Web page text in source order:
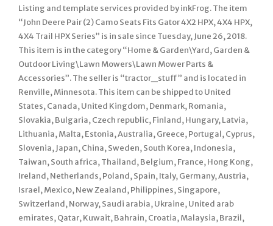
Listing and template services provided by inkFrog. The item
“John Deere Pair (2) Camo Seats Fits Gator 4X2 HPX, 4X4 HPX,
4X4 Trail HPX Series” is in sale since Tuesday, June 26, 2018.
This item is in the category “Home & Garden\Yard, Garden &
Outdoor Living\Lawn Mowers\Lawn Mower Parts &
Accessories”. The seller is “tractor_stuff” and is located in
Renville, Minnesota. This item can be shipped to United
States, Canada, United Kingdom, Denmark, Romania,
Slovakia, Bulgaria, Czech republic, Finland, Hungary, Latvia,
Lithuania, Malta, Estonia, Australia, Greece, Portugal, Cyprus,
Slovenia, Japan, China, Sweden, South Korea, Indonesia,
Taiwan, South africa, Thailand, Belgium, France, Hong Kong,
Ireland, Netherlands, Poland, Spain, Italy, Germany, Austria,
Israel, Mexico, New Zealand, Philippines, Singapore,
Switzerland, Norway, Saudi arabia, Ukraine, United arab
emirates, Qatar, Kuwait, Bahrain, Croatia, Malaysia, Brazil,